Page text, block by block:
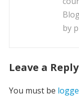
by
Leave a Reply
You must be